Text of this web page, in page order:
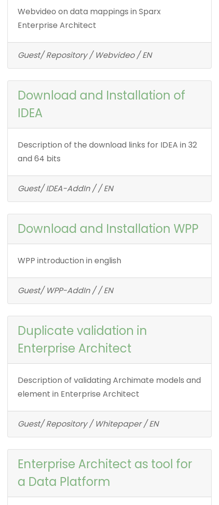
Webvideo on data mappings in Sparx
Enterprise Architect
Guest/ Repository / Webvideo / EN
Download and Installation of
IDEA
Description of the download links for IDEA in 32
and 64 bits
Guest/ IDEA-AddIn / / EN
Download and Installation WPP
WPP introduction in english
Guest/ WPP-AddIn / / EN
Duplicate validation in
Enterprise Architect
Description of validating Archimate models and
element in Enterprise Architect
Guest/ Repository / Whitepaper / EN
Enterprise Architect as tool for
a Data Platform